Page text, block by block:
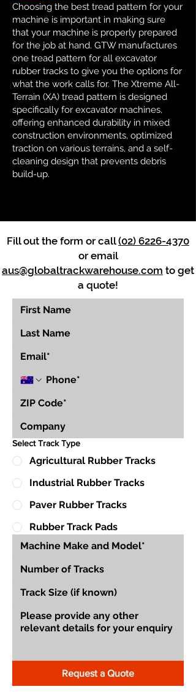
Choosing the best tread pattern for your
machine is important in making sure
that your machine is properly prepared
for the job at hand. GTW manufactures
one tread pattern for all excavator
rubber tracks to give you the options for
what the work calls for. The Xtreme All-
Terrain (XA) tread pattern is designed
specifically for excavator machines,
offering enhanced durability in mixed
construction environments, optimized
traction on various terrains, and a self-
cleaning design that prevents debris
build-up.
Fill out the form or call(02) 6226-4370
or email
aus@globaltrackwarehouse.com to get
a quote!
Select Track Type
Agricultural Rubber Tracks
Industrial Rubber Tracks
Paver Rubber Tracks
Rubber Track Pads
Request a Quote